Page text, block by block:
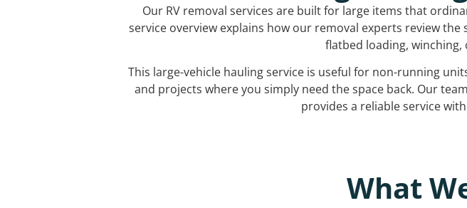
Our RV removal services are built for large items that
service overview explains how our removal experts review
flatbed loading,
This large-vehicle hauling service is useful for non-running
and projects where you simply need the space back. Our
provides a reliable service
What